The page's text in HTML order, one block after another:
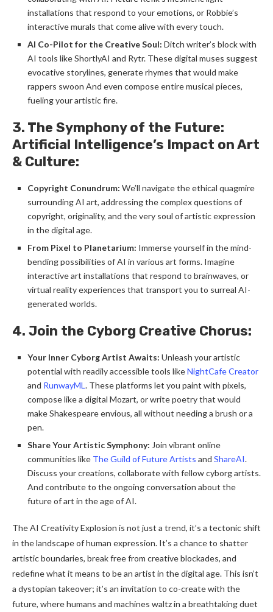
installations that respond to your emotions, or Robbie’s
interactive murals that come alive with every touch.
AI Co-Pilot for the Creative Soul: Ditch writer’s block with
AI tools like ShortlyAI and Rytr. These digital muses suggest
evocative storylines, generate rhymes that would make
rappers swoon And even compose entire musical pieces,
fueling your artistic fire.
3. The Symphony of the Future:
Artificial Intelligence’s Impact on Art
& Culture:
Copyright Conundrum: We’ll navigate the ethical quagmire
surrounding AI art, addressing the complex questions of
copyright, originality, and the very soul of artistic expression
in the digital age.
From Pixel to Planetarium: Immerse yourself in the mind-
bending possibilities of AI in various art forms. Imagine
interactive art installations that respond to brainwaves, or
virtual reality experiences that transport you to surreal AI-
generated worlds.
4. Join the Cyborg Creative Chorus:
Your Inner Cyborg Artist Awaits: Unleash your artistic
potential with readily accessible tools likeNightCafe Creator
and RunwayML . These platforms let you paint with pixels,
compose like a digital Mozart, or write poetry that would
make Shakespeare envious, all without needing a brush or a
pen.
Share Your Artistic Symphony: Join vibrant online
communities like The Guild of Future Artists and ShareAI.
Discuss your creations, collaborate with fellow cyborg artists.
And contribute to the ongoing conversation about the
future of art in the age of AI.
The AI Creativity Explosion is not just a trend, it’s a tectonic shift
in the landscape of human expression. It’s a chance to shatter
artistic boundaries, break free from creative blockades, and
redefine what it means to be an artist in the digital age. This isn’t
a dystopian takeover; it’s an invitation to co-create with the
future, where humans and machines waltz in a breathtaking duet